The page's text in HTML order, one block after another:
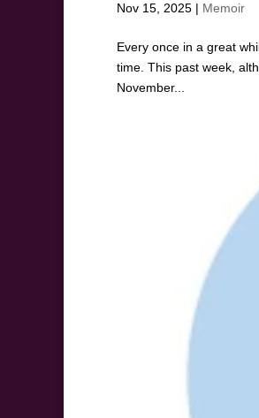
Nov 15, 2025 | Memoir
Every once in a great
time. This past week,
November...